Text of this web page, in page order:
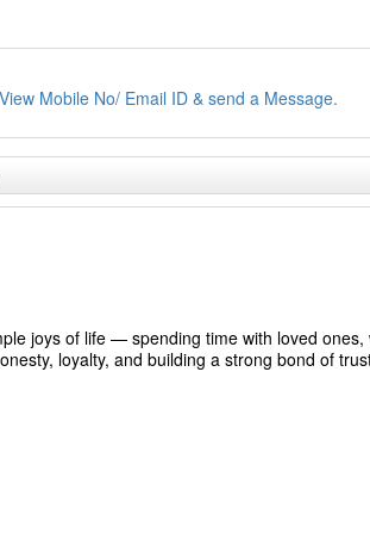
Mobile No/ Email ID & send a Message.
joys of life — spending time with loved ones,
loyalty, and building a strong bond of